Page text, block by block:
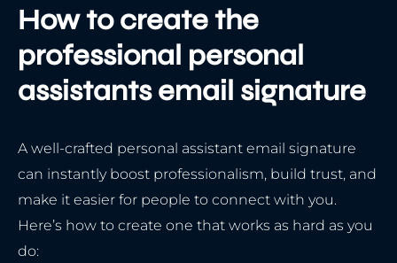
How to create the
professional personal
assistants email signature
A well-crafted personal assistant email signature
can instantly boost professionalism, build trust, and
make it easier for people to connect with you.
Here’s how to create one that works as hard as you
do: